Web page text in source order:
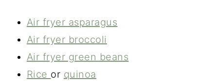
Air fryer asparagus
Air fryer broccoli
Air fryer green beans
Rice or quinoa